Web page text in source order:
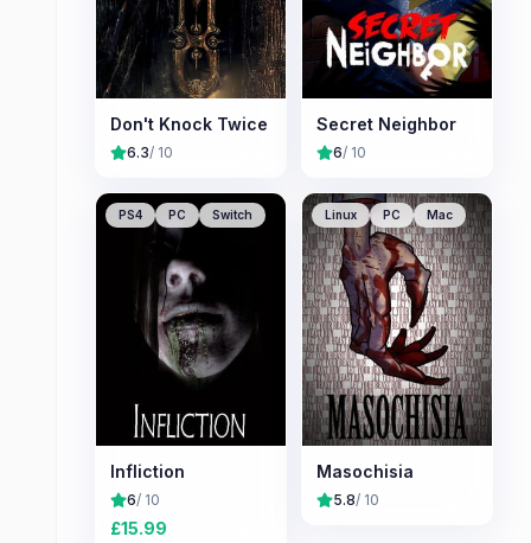
Don't Knock Twice
6.3/ 10
Secret Neighbor
6/ 10
PS4 PC Switch
Infliction
6/ 10
£15.99
Linux PC Mac
Masochisia
5.8/ 10